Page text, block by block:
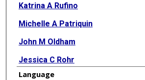
Katrina A Rufino
Michelle A Patriquin
John M Oldham
Jessica C Rohr
Language